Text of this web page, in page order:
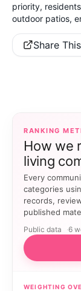
priority,
outdoor patios,
Share
RANKING
How we
living
Every
categories
records,
published
Public data 6
WEIGHTING